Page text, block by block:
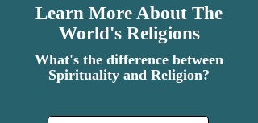
Learn More About The
World's Religions
What's the difference between
Spirituality and Religion?